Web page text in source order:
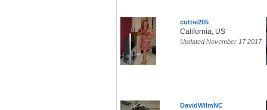
cuttie205
California, US
Updated November 17 2017
DavidWilmNC